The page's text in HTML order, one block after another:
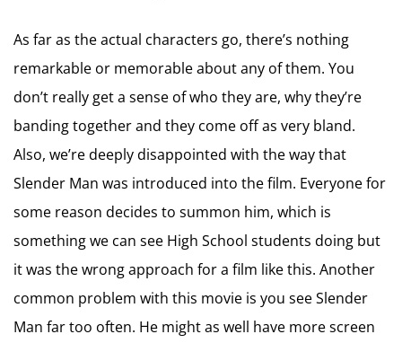
As far as the actual characters go, there’s nothing
remarkable or memorable about any of them. You
don’t really get a sense of who they are, why they’re
banding together and they come off as very bland.
Also, we’re deeply disappointed with the way that
Slender Man was introduced into the film. Everyone for
some reason decides to summon him, which is
something we can see High School students doing but
it was the wrong approach for a film like this. Another
common problem with this movie is you see Slender
Man far too often. He might as well have more screen